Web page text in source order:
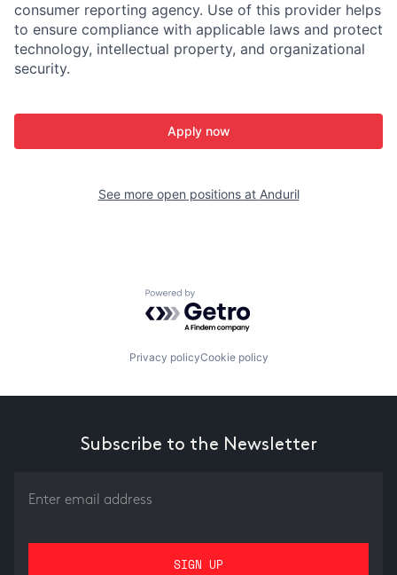
consumer reporting agency. Use of this provider helps
to ensure compliance with applicable laws and protect
technology, intellectual property, and organizational
security.
Apply now
See more open positions at Anduril
Powered by Getro.com
Privacy policyCookie policy
Subscribe to the Newsletter